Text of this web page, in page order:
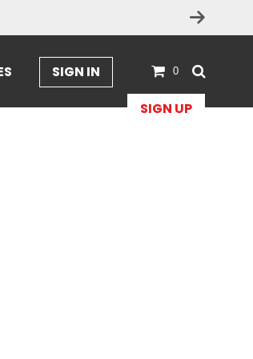
0
SIGN IN
SIGN UP